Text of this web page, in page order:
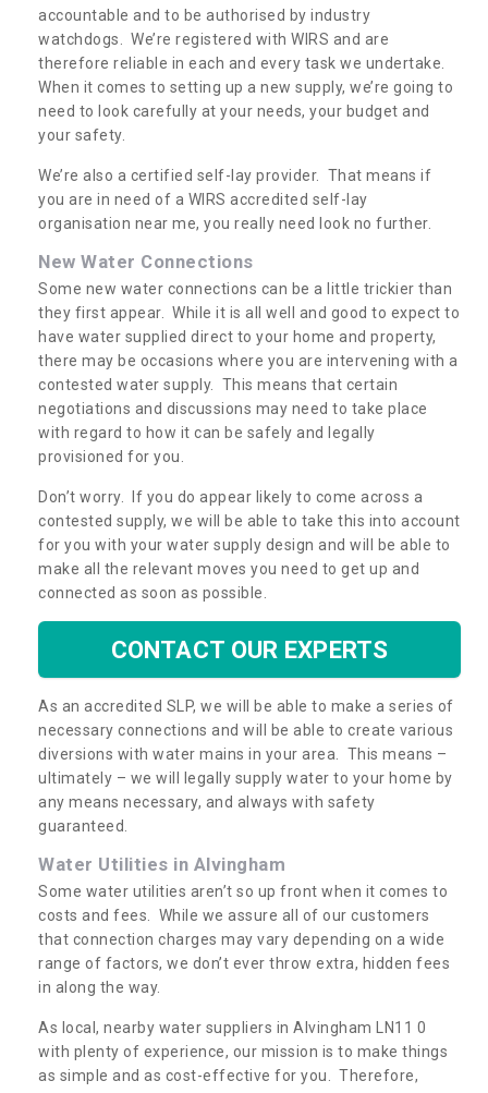
accountable and to be authorised by industry
watchdogs. We’re registered with WIRS and are
therefore reliable in each and every task we undertake.
When it comes to setting up a new supply, we’re going to
need to look carefully at your needs, your budget and
your safety.
We’re also a certified self-lay provider. That means if
you are in need of a WIRS accredited self-lay
organisation near me, you really need look no further.
New Water Connections
Some new water connections can be a little trickier than
they first appear. While it is all well and good to expect to
have water supplied direct to your home and property,
there may be occasions where you are intervening with a
contested water supply. This means that certain
negotiations and discussions may need to take place
with regard to how it can be safely and legally
provisioned for you.
Don’t worry. If you do appear likely to come across a
contested supply, we will be able to take this into account
for you with your water supply design and will be able to
make all the relevant moves you need to get up and
connected as soon as possible.
CONTACT OUR EXPERTS
As an accredited SLP, we will be able to make a series of
necessary connections and will be able to create various
diversions with water mains in your area. This means –
ultimately – we will legally supply water to your home by
any means necessary, and always with safety
guaranteed.
Water Utilities in Alvingham
Some water utilities aren’t so up front when it comes to
costs and fees. While we assure all of our customers
that connection charges may vary depending on a wide
range of factors, we don’t ever throw extra, hidden fees
in along the way.
As local, nearby water suppliers in Alvingham LN11 0
with plenty of experience, our mission is to make things
as simple and as cost-effective for you. Therefore,